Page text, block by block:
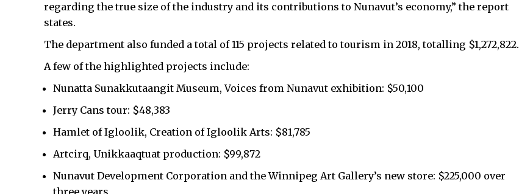
regarding the true size of the industry and its contributions to Nunavut’s economy,” the report
states.
The department also funded a total of 115 projects related to tourism in 2018, totalling $1,272,822.
A few of the highlighted projects include:
Nunatta Sunakkutaangit Museum, Voices from Nunavut exhibition: $50,100
Jerry Cans tour: $48,383
Hamlet of Igloolik, Creation of Igloolik Arts: $81,785
Artcirq, Unikkaaqtuat production: $99,872
Nunavut Development Corporation and the Winnipeg Art Gallery’s new store: $225,000 over
three years